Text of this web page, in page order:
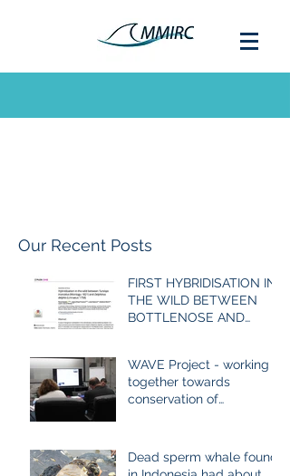
Our Recent Posts
FIRST HYBRIDISATION IN
THE WILD BETWEEN
BOTTLENOSE AND
WAVE Project - working
together towards
conservation of
Dead sperm whale found